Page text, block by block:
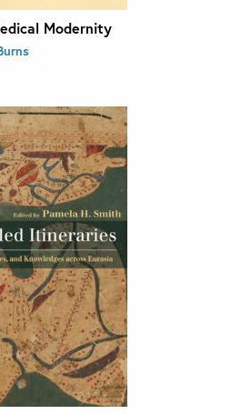
Modernity